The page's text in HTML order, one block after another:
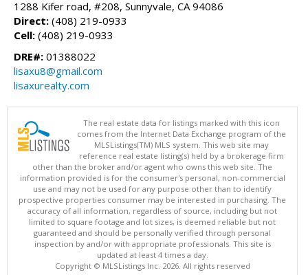
1288 Kifer road, #208, Sunnyvale, CA 94086
Direct: (408) 219-0933
Cell: (408) 219-0933
DRE#: 01388022
lisaxu8@gmail.com
lisaxurealty.com
The real estate data for listings marked with this icon
comes from the Internet Data Exchange program of the
MLSListings(TM) MLS system. This web site may
reference real estate listing(s) held by a brokerage firm
other than the broker and/or agent who owns this web site. The
information provided is for the consumer's personal, non-commercial
use and may not be used for any purpose other than to identify
prospective properties consumer may be interested in purchasing. The
accuracy of all information, regardless of source, including but not
limited to square footage and lot sizes, is deemed reliable but not
guaranteed and should be personally verified through personal
inspection by and/or with appropriate professionals. This site is
updated at least 4 times a day.
Copyright © MLSListings Inc. 2026. All rights reserved